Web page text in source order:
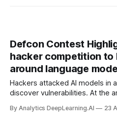
Defcon Contest
hacker competition to
around language
Hackers attacked AI models in
discover vulnerabilities. At the
guardrails around language
By Analytics DeepLearning.AI 23